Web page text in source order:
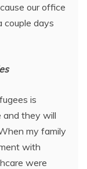
our office
couple days
is
and they will
my family
with
were